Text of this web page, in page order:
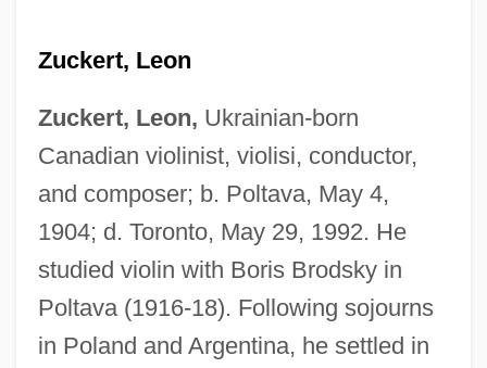
Zuckert, Leon
Zuckert, Leon, Ukrainian-born
Canadian violinist, violisi, conductor,
and composer; b. Poltava, May 4,
1904; d. Toronto, May 29, 1992. He
studied violin with Boris Brodsky in
Poltava (1916-18). Following sojourns
in Poland and Argentina, he settled in